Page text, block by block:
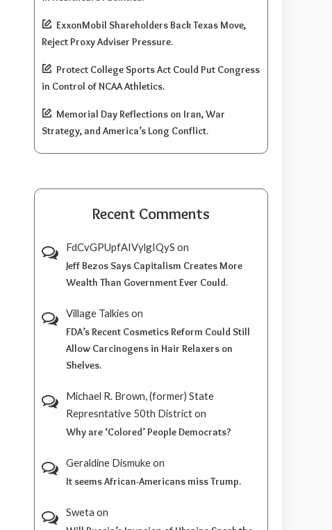
ExxonMobil Shareholders Back Texas Move,
Reject Proxy Adviser Pressure.
Protect College Sports Act Could Put Congress
in Control of NCAA Athletics.
Memorial Day Reflections on Iran, War
Strategy, and America’s Long Conflict.
Recent Comments
FdCvGPUpfAIVylgIQyS on
Jeff Bezos Says Capitalism Creates More
Wealth Than Government Ever Could.
Village Talkies on
FDA’s Recent Cosmetics Reform Could Still
Allow Carcinogens in Hair Relaxers on
Shelves.
Michael R. Brown, (former) State
Represntative 50th Districton
Why are ‘Colored’ People Democrats?
Geraldine Dismukeon
It seems African-Americans miss Trump.
Sweta on